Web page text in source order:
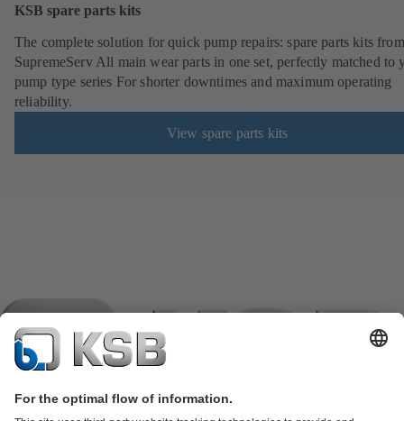
KSB spare parts kits
The complete solution for quick pump repairs: spare parts kits
SupremeServ All main wear parts in one set, perfectly matched to
pump type series For shorter downtimes and maximum operating
reliability.
View spare parts kits